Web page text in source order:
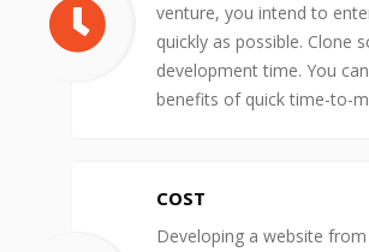
venture, you intend to
quickly as possible. Clone
development time. You
benefits of quick time-
COST
Developing a website